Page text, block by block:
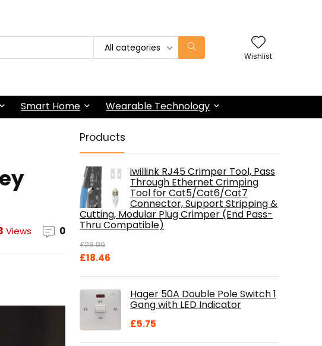
All categories
Wishlist
Smart Home Wearable Technology
Views 0
Products
iwillink RJ45 Crimper Tool, Pass
Through Ethernet Crimping
Tool for Cat5/Cat6/Cat7
Connector, Support Stripping &
Cutting, Modular Plug Crimper (End Pass-
Thru Compatible)
£28.99
Original
£28.99.
£18.46
£18.46.Hager 50A Double Pole Switch 1
Gang with LED Indicator
£5.75